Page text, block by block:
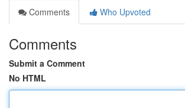
Comments
Who Upvoted
Comments
Submit a Comment
No HTML